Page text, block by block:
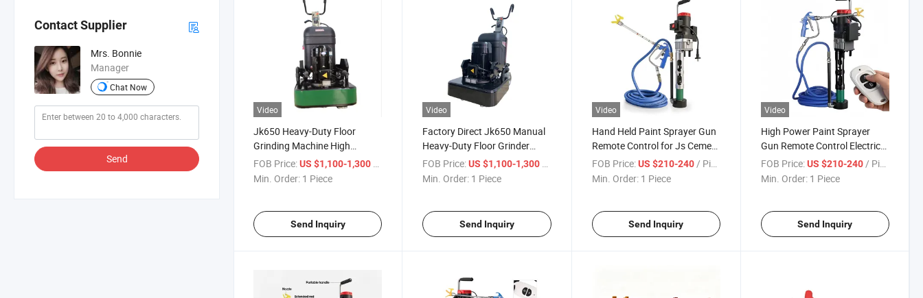
Contact Supplier
Mrs. Bonnie
Manager
Chat Now
Send
Video
Jk650 Heavy-Duty Floor
Grinding Machine High
Performance Grinder for
Concrete Epoxy Surface
FOB Price:US $1,100-1,300 / Piece
Min. Order: 1 Piece
Send Inquiry
Video
Factory Direct Jk650 Manual
Heavy-Duty Floor Grinder
Machine Concrete Grinder
FOB Price: US $1,100-1,300 / Piece
Min. Order: 1 Piece
Send Inquiry
Video
Hand Held Paint Sprayer Gun
Remote Control for Js Cement
Wall Coating
FOB Price: US $210-240/ Piece
Min. Order: 1 Piece
Send Inquiry
Video
High Power Paint Sprayer
Gun Remote Control Electric
Putty Spraying Machine
FOB Price: US $210-240/ Piece
Min. Order: 1 Piece
Send Inquiry